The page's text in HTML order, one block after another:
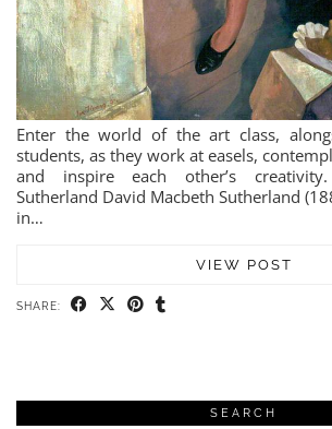
Enter the world of the art class,
students, as they work at easels,
and inspire each other’s
Sutherland David Macbeth Sutherland
in…
VIEW POST
SHARE:
SEARCH